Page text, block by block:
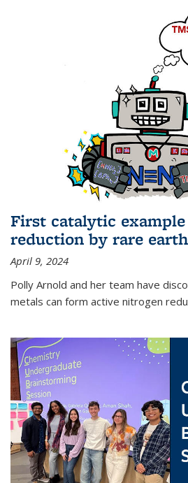
First catalytic
reduction by rare
April 9, 2024
Polly Arnold and her team have
metals can form active nitrogen